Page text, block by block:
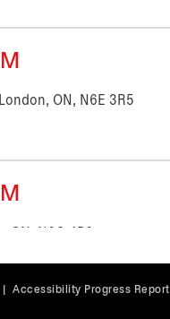
ON, N6E 3R5
Accessibility Progress Report